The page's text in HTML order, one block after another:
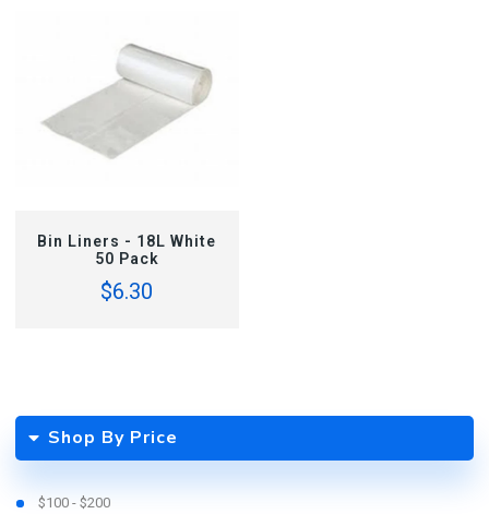
Shop By Price
$100 - $200
ADD TO CART
Bin Liners - 18L White
50 Pack
$6.30